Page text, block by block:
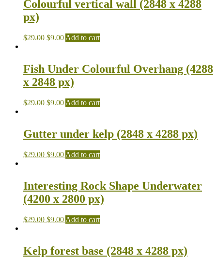
Colourful vertical wall (2848 x 4288
px)
$29.00 $9.00 Add to cart
Fish Under Colourful Overhang (4288
x 2848 px)
$29.00 $9.00 Add to cart
Gutter under kelp (2848 x 4288 px)
$29.00 $9.00 Add to cart
Interesting Rock Shape Underwater
(4200 x 2800 px)
$29.00 $9.00 Add to cart
Kelp forest base (2848 x 4288 px)